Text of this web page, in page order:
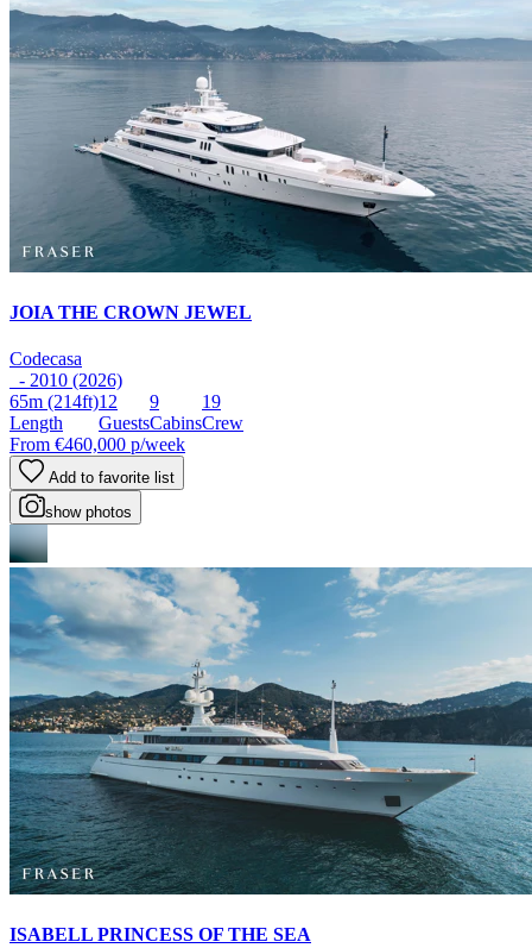
JOIA THE CROWN JEWEL
Codecasa
- 2010 (2026)
65m (214ft)
Length
12
Guests
9
Cabins
19
Crew
From €460,000 p/week
Add to favorite list
show photos
ISABELL PRINCESS OF THE SEA